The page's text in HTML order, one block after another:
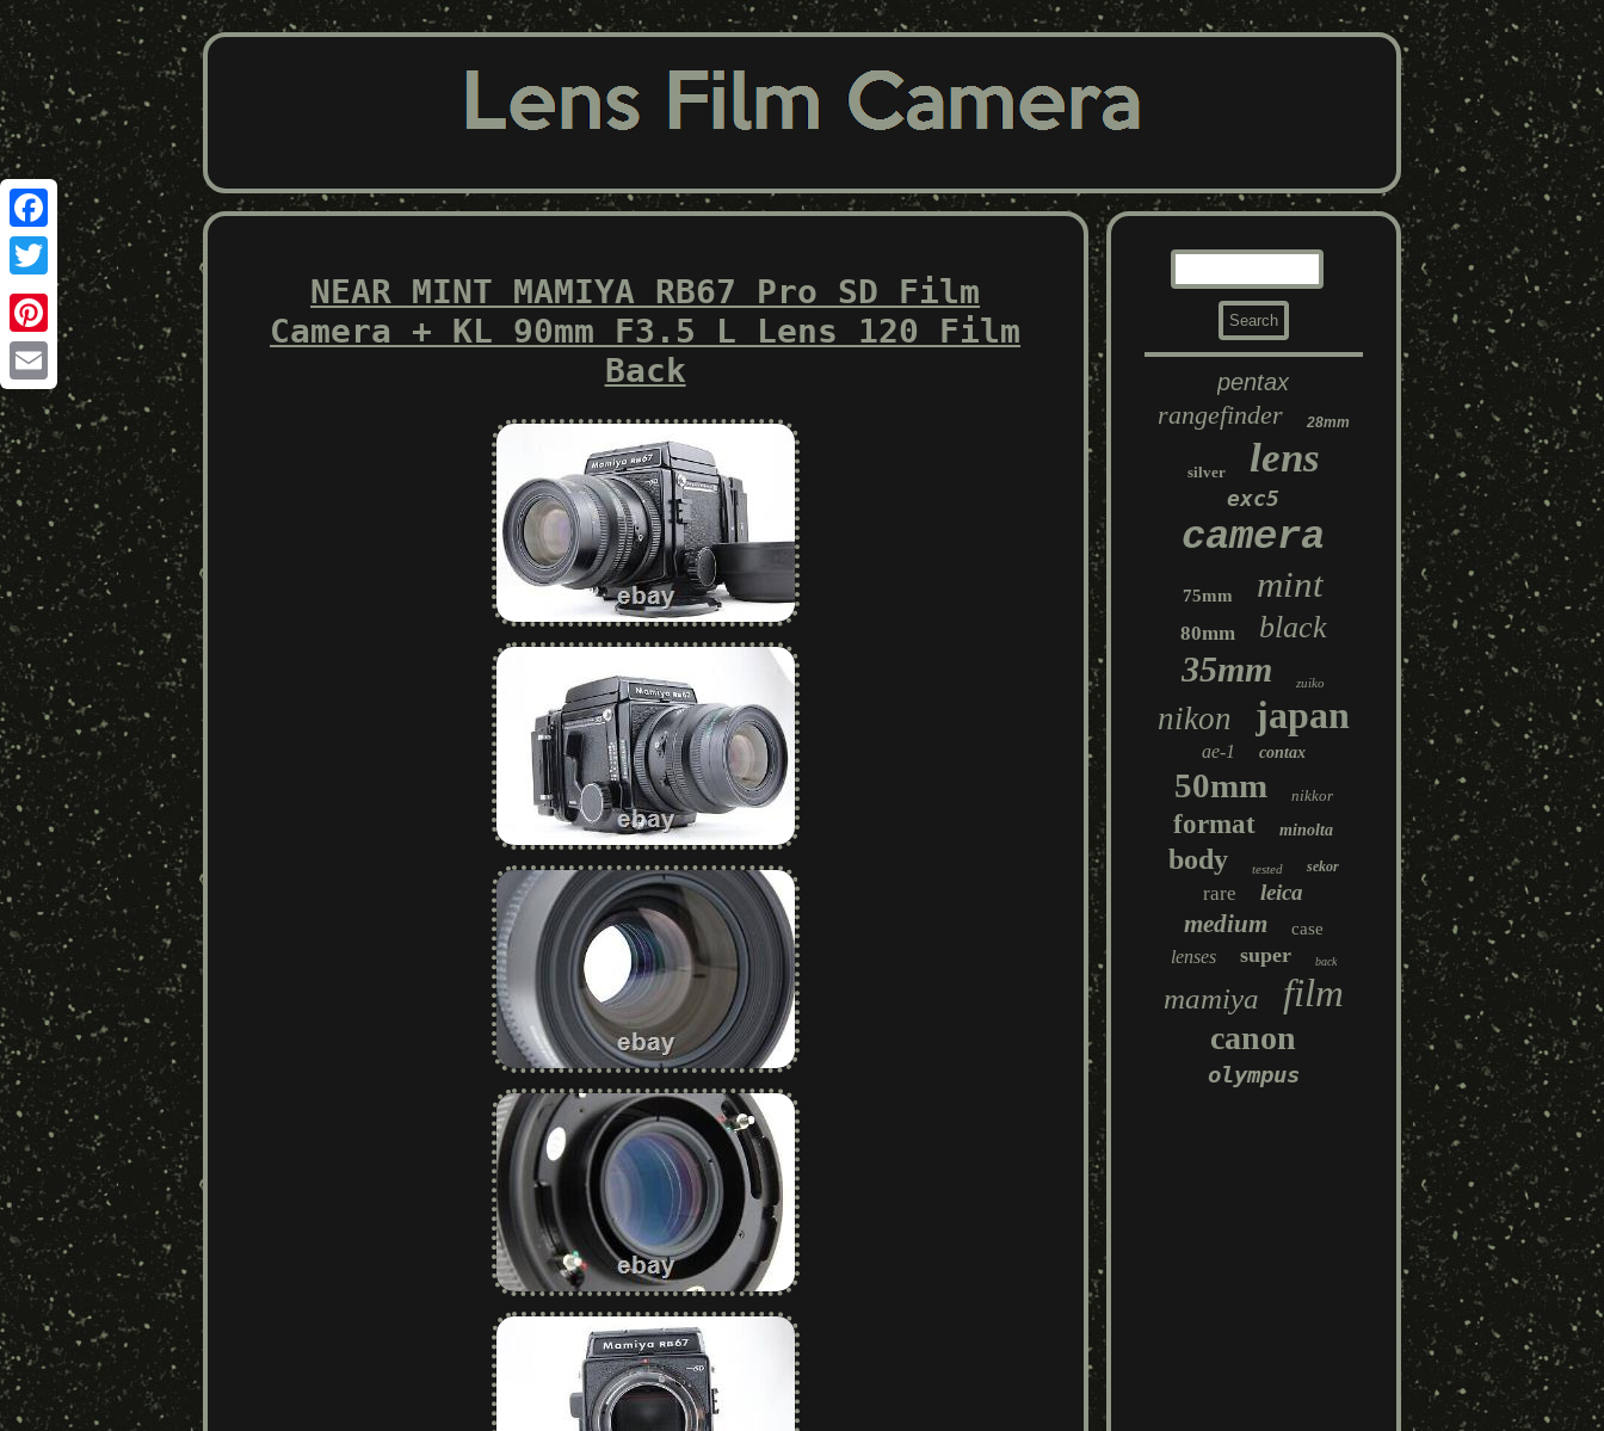
Facebook
Twitter
Pinterest
Email
NEAR MINT MAMIYA RB67 Pro SD Film
Camera + KL 90mm F3.5 L Lens 120 Film
Back
pentax
rangefinder 28mm
silver lens
exc5
camera
75mm mint
80mm black
35mm zuiko
nikon japan
ae-1 contax
50mm nikkor
format minolta
body tested sekor
rare leica
medium case
lenses super back
mamiya film
canon
olympus